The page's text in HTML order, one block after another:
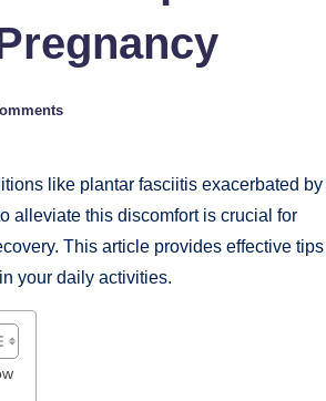
like plantar fasciitis exacerbated by
alleviate this discomfort is crucial for
This article provides effective tips
your daily activities.